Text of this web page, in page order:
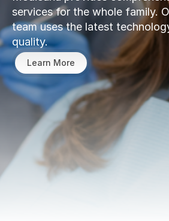
services for the whole family.
team uses the latest
quality.
Learn More